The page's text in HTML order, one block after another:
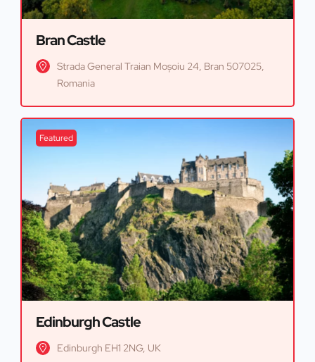
Bran Castle
Strada General Traian Moșoiu 24, Bran 507025,
Romania
Featured
Edinburgh Castle
Edinburgh EH1 2NG, UK